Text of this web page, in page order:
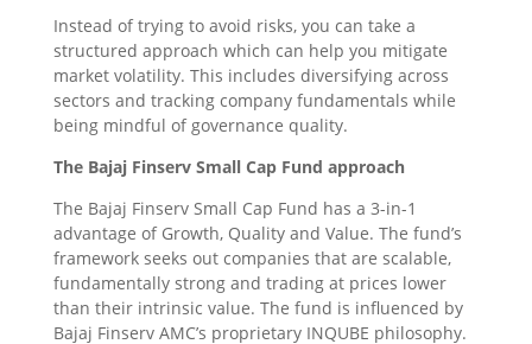
Instead of trying to avoid risks, you can take a
structured approach which can help you mitigate
market volatility. This includes diversifying across
sectors and tracking company fundamentals while
being mindful of governance quality.
The Bajaj Finserv Small Cap Fund approach
The Bajaj Finserv Small Cap Fund has a 3-in-1
advantage of Growth, Quality and Value. The fund’s
framework seeks out companies that are scalable,
fundamentally strong and trading at prices lower
than their intrinsic value. The fund is influenced by
Bajaj Finserv AMC’s proprietary INQUBE philosophy.